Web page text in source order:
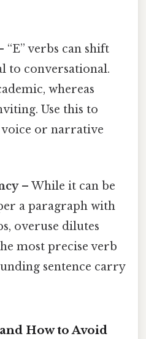
“E” verbs can shift
to conversational.
whereas
Use this to
or narrative
– While it can be
a paragraph with
overuse dilutes
most precise verb
sentence carry
How to Avoid